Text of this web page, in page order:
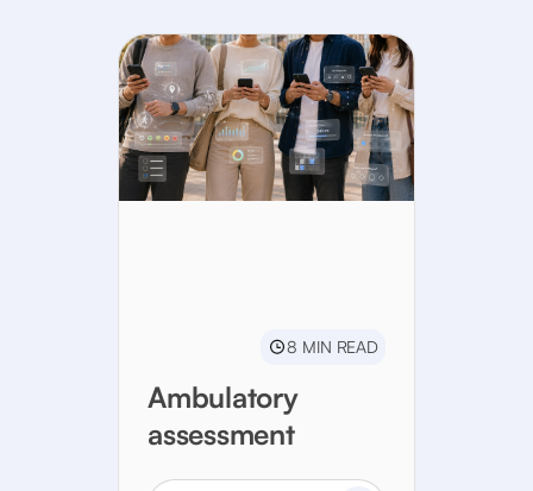
8 MIN READ
Ambulatory
assessment